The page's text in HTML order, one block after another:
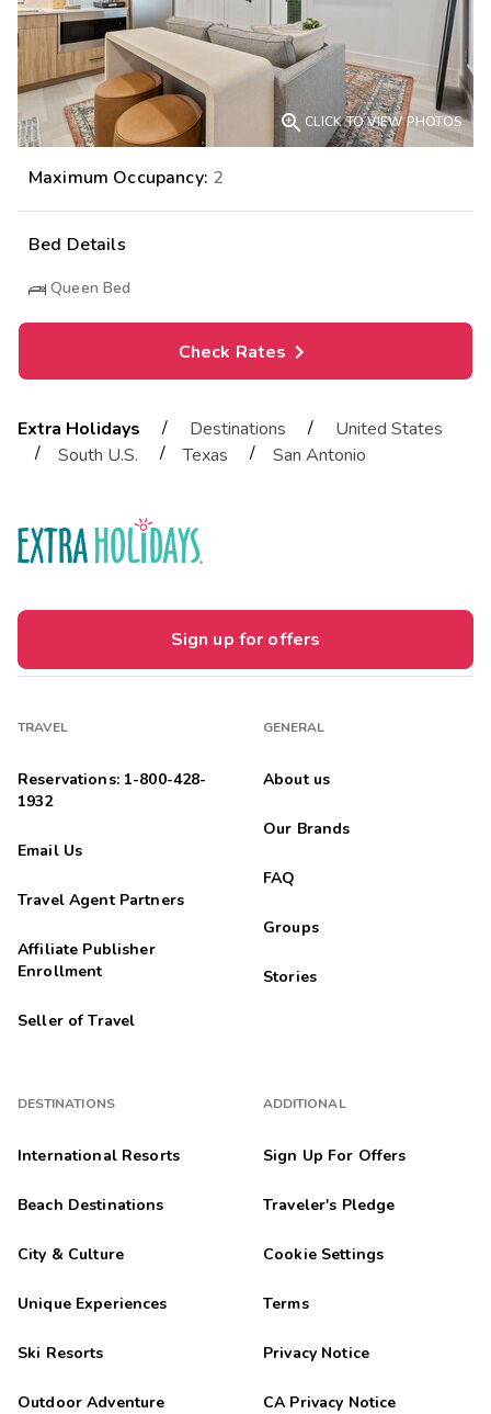
 CLICK TO VIEW PHOTOS
Maximum Occupancy: 2
Bed Details
Queen Bed
Check Rates
Extra Holidays / Destinations /
United States
/
South U.S. / Texas / San Antonio
Sign up for offers
TRAVEL
Reservations: 1-800-428-
1932
Email Us
Travel Agent Partners
Affiliate Publisher
Enrollment
Seller of Travel
DESTINATIONS
International Resorts
Beach Destinations
City & Culture
Unique Experiences
Ski Resorts
Outdoor Adventure
GENERAL
About us
Our Brands
FAQ
Groups
Stories
ADDITIONAL
Sign Up For Offers
Traveler's Pledge
Cookie Settings
Terms
Privacy Notice
CA Privacy Notice